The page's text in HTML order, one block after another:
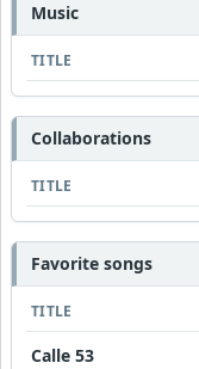
Music
TITLE
Collaborations
TITLE
Favorite songs
TITLE
Calle 53